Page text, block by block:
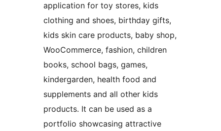
application for toy stores, kids
clothing and shoes, birthday gifts,
kids skin care products, baby shop,
WooCommerce, fashion, children
books, school bags, games,
kindergarden, health food and
supplements and all other kids
products. It can be used as a
portfolio showcasing attractive